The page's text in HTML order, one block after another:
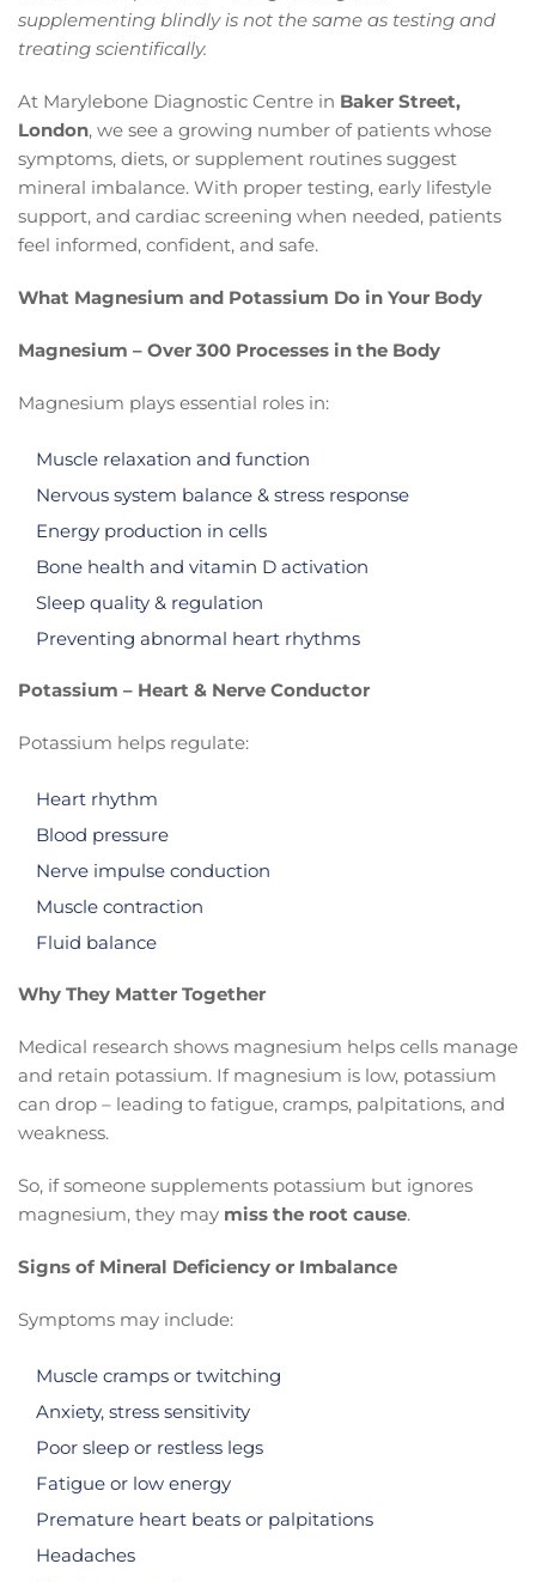
supplementing blindly is not the same as testing and
treating scientifically.
At Marylebone Diagnostic Centre in Baker Street,
London, we see a growing number of patients whose
symptoms, diets, or supplement routines suggest
mineral imbalance. With proper testing, early lifestyle
support, and cardiac screening when needed, patients
feel informed, confident, and safe.
What Magnesium and Potassium Do in Your Body
Magnesium – Over 300 Processes in the Body
Magnesium plays essential roles in:
Muscle relaxation and function
Nervous system balance & stress response
Energy production in cells
Bone health and vitamin D activation
Sleep quality & regulation
Preventing abnormal heart rhythms
Potassium – Heart & Nerve Conductor
Potassium helps regulate:
Heart rhythm
Blood pressure
Nerve impulse conduction
Muscle contraction
Fluid balance
Why They Matter Together
Medical research shows magnesium helps cells manage
and retain potassium. If magnesium is low, potassium
can drop – leading to fatigue, cramps, palpitations, and
weakness.
So, if someone supplements potassium but ignores
magnesium, they may miss the root cause.
Signs of Mineral Deficiency or Imbalance
Symptoms may include:
Muscle cramps or twitching
Anxiety, stress sensitivity
Poor sleep or restless legs
Fatigue or low energy
Premature heart beats or palpitations
Headaches